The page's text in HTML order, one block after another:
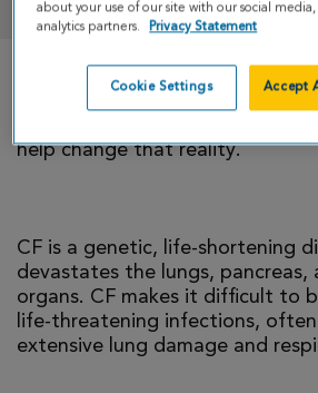
There is currently no cure for
help change that reality.
CF is a genetic, life-shortening
devastates the lungs, pancreas,
organs. CF makes it difficult to
life-threatening infections,
extensive lung damage and
about your use of our site with our social
analytics partners.
Privacy Statement
Cookie Settings Accept